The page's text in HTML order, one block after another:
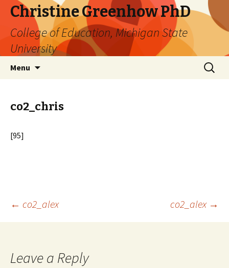
Christine Greenhow PhD
College of Education, Michigan State
University
Menu
Search
for:
co2_chris
[95]
Post
← co2_alex co2_alex →
Leave a Reply